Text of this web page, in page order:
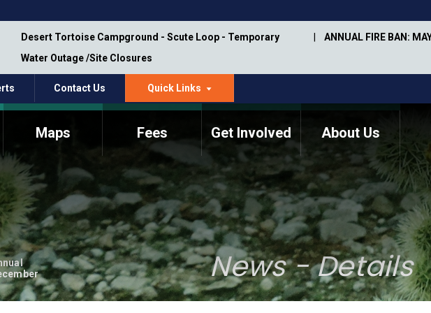
Desert Tortoise Campground - Scute Loop - Temporary
Water Outage /Site Closures
ANNUAL FIRE BAN:
Contact Us Quick Links
Maps Fees Get Involved
Volunteers Memorial Information
About Us
Annual Trail Construction
Plan
Park Projects
Trail Management
Manual
ASU Visitor Use Study
(2018-2019)
Department StudiesNews - Details